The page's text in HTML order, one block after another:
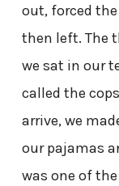
out, forced
then left. The
we sat in our
called the
arrive, we
our pajamas
was one of